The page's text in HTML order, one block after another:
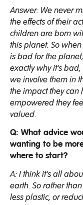
Answer: We never
the effects of their
children are born
this planet. So
is bad for the
exactly why it's bad,
we involve them in
the impact they can
empowered they
valued.
Q: What advice
wanting to be
where to start?
A: I think it's all
earth. So rather
less plastic, or